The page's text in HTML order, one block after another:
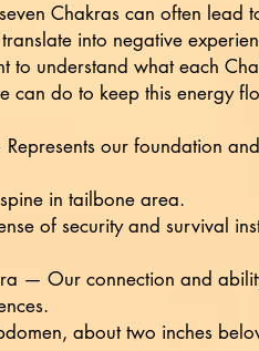
Chakras can often lead
into negative
to understand what each
can do to keep this energy
our foundation
in tailbone area.
of security and survival
— Our connection and
about two inches